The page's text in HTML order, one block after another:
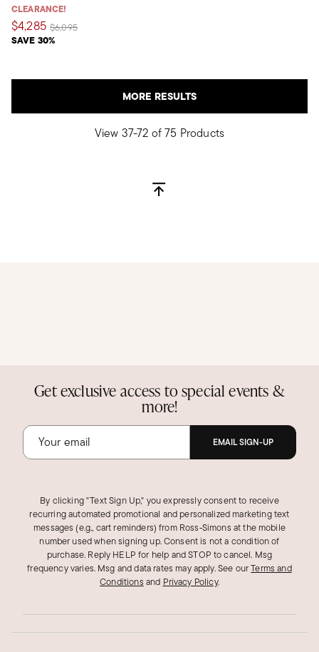
CLEARANCE!
$4,285
SAVE 30%
Price reduced from
$6,095to
MORE RESULTS
View 37-72 of 75 Products
Get exclusive access to special events &
more!
EMAIL SIGN-UP
By clicking "Text Sign Up," you expressly consent to receive
recurring automated promotional and personalized marketing text
messages (e.g., cart reminders) from Ross‑Simons at the mobile
number used when signing up. Consent is not a condition of
purchase. Reply HELP for help and STOP to cancel. Msg
frequency varies. Msg and data rates may apply.See ourTerms and
Conditions and Privacy Policy.